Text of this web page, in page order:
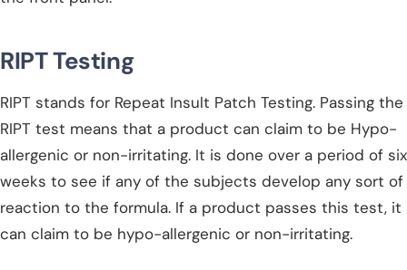
RIPT Testing
RIPT stands for Repeat Insult Patch Testing. Passing the
RIPT test means that a product can claim to be Hypo-
allergenic or non-irritating. It is done over a period of six
weeks to see if any of the subjects develop any sort of
reaction to the formula. If a product passes this test, it
can claim to be hypo-allergenic or non-irritating.